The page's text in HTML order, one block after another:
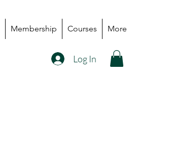
Membership Courses More
Log In